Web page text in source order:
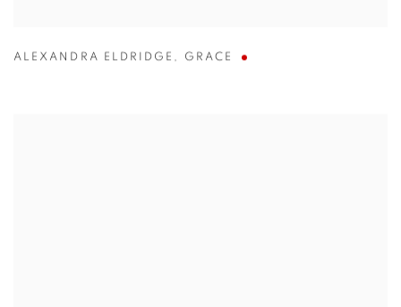
ALEXANDRA ELDRIDGE , GRACE